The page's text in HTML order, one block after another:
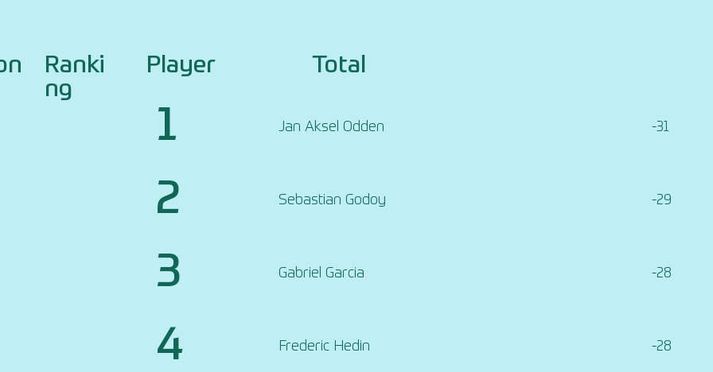
1 Jan Aksel Odden -31
2 Sebastian Godoy -29
3 Gabriel Garcia -28
4 Frederic Hedin -28
Ranki
ng
Player Total